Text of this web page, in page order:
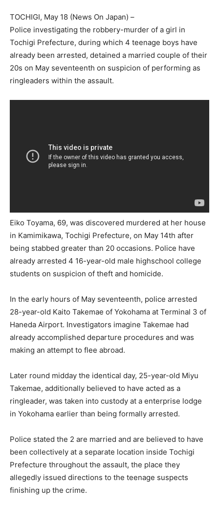
TOCHIGI, May 18 (News On Japan) –
Police investigating the robbery-murder of a girl in
Tochigi Prefecture, during which 4 teenage boys have
already been arrested, detained a married couple of their
20s on May seventeenth on suspicion of performing as
ringleaders within the assault.
Eiko Toyama, 69, was discovered murdered at her house
in Kamimikawa, Tochigi Prefecture, on May 14th after
being stabbed greater than 20 occasions. Police have
already arrested 4 16-year-old male highschool college
students on suspicion of theft and homicide.
In the early hours of May seventeenth, police arrested
28-year-old Kaito Takemae of Yokohama at Terminal 3 of
Haneda Airport. Investigators imagine Takemae had
already accomplished departure procedures and was
making an attempt to flee abroad.
Later round midday the identical day, 25-year-old Miyu
Takemae, additionally believed to have acted as a
ringleader, was taken into custody at a enterprise lodge
in Yokohama earlier than being formally arrested.
Police stated the 2 are married and are believed to have
been collectively at a separate location inside Tochigi
Prefecture throughout the assault, the place they
allegedly issued directions to the teenage suspects
finishing up the crime.